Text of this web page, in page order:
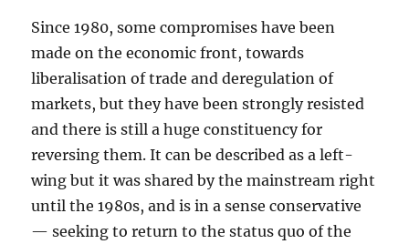
Since 1980, some compromises have been
made on the economic front, towards
liberalisation of trade and deregulation of
markets, but they have been strongly resisted
and there is still a huge constituency for
reversing them. It can be described as a left-
wing but it was shared by the mainstream right
until the 1980s, and is in a sense conservative
— seeking to return to the status quo of the